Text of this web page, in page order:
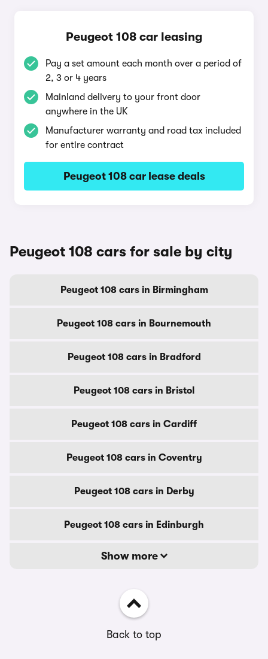
Peugeot 108 car leasing
Pay a set amount each month over a period of
2, 3 or 4 years
Mainland delivery to your front door
anywhere in the UK
Manufacturer warranty and road tax included
for entire contract
Peugeot 108 car lease deals
Peugeot 108 cars for sale by city
Peugeot 108 cars in Birmingham
Peugeot 108 cars in Bournemouth
Peugeot 108 cars in Bradford
Peugeot 108 cars in Bristol
Peugeot 108 cars in Cardiff
Peugeot 108 cars in Coventry
Peugeot 108 cars in Derby
Peugeot 108 cars in Edinburgh
Show more
Back to top